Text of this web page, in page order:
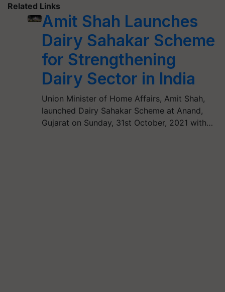
Related Links
Amit Shah Launches
Dairy Sahakar Scheme
for Strengthening
Dairy Sector in India
Union Minister of Home Affairs, Amit Shah,
launched Dairy Sahakar Scheme at Anand,
Gujarat on Sunday, 31st October, 2021 with…